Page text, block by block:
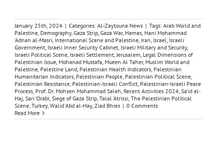
January 25th, 2024 | Categories: Al-Zaytouna News | Tags: Arab World and
Palestine, Demography, Gaza Strip, Gaza War, Hamas, Hani Mohammad
‘Adnan al-Masri, International Scene and Palestine, Iran, Israel, Israeli
Government, Israeli Inner Security Cabinet, Israeli Military and Security,
Israeli Political Scene, Israeli Settlement,Jerusalem, Legal Dimensions of
Palestinian Issue, Mohanad Mustafa, Mueen Al Taher, Muslim World and
Palestine, Palestine Land, Palestinian Health Indicators, Palestinian
Humanitarian Indicators, Palestinian People, Palestinian Political Scene,
Palestinian Resistance, Palestinian-Israeli Conflict, Palestinian-Israeli Peace
Process, Prof. Dr. Mohsen Mohammad Saleh, Recent Activities 2024, Sa‘id al-
Haj, Sari ‘Orabi, Siege of Gaza Strip, Talal ‘Atrissi, The Palestinian Political
Scene, Turkey, Walid ‘Abd al-Hay, Ziad Bhies | 0 Comments
Read More